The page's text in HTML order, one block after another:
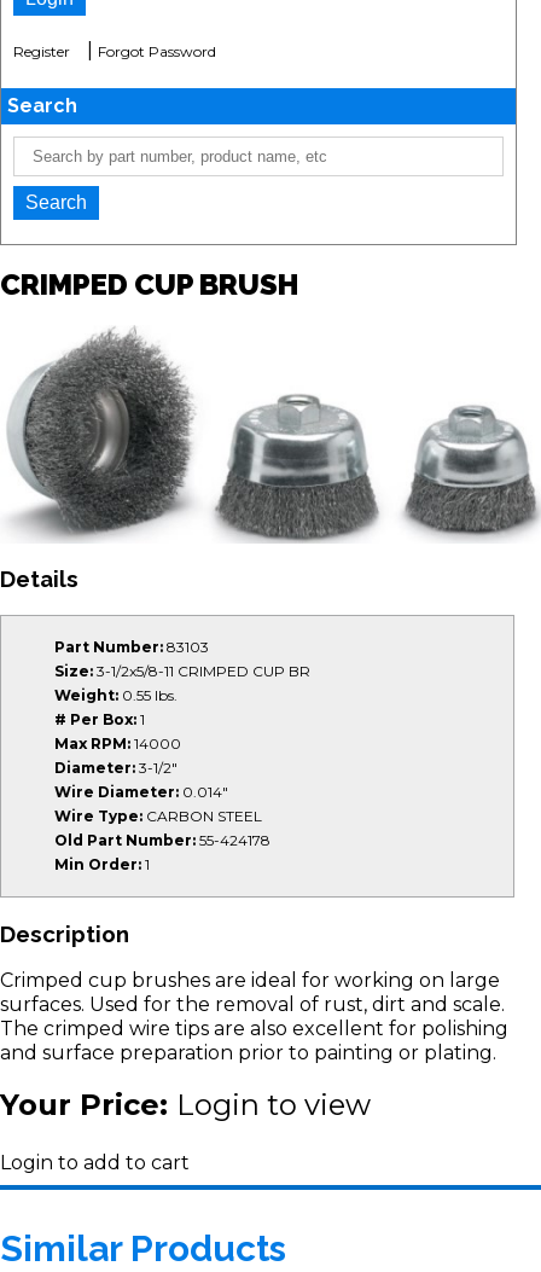
Register Forgot Password
Search
CRIMPED CUP BRUSH
Details
Part Number: 83103
Size: 3-1/2x5/8-11 CRIMPED CUP BR
Weight: 0.55 lbs.
# Per Box: 1
Max RPM: 14000
Diameter: 3-1/2"
Wire Diameter: 0.014"
Wire Type: CARBON STEEL
Old Part Number: 55-424178
Min Order: 1
Description
Crimped cup brushes are ideal for working on large
surfaces. Used for the removal of rust, dirt and scale.
The crimped wire tips are also excellent for polishing
and surface preparation prior to painting or plating.
Your Price: Login to view
Login to add to cart
Similar Products